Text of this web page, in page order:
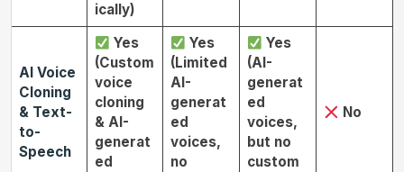
ically)
AI Voice
Cloning
& Text-
to-
Speech
Yes
(Custom
voice
cloning
& AI-
generat
ed
Yes
(Limited
AI-
generat
ed
voices,
no
Yes
(AI-
generat
ed
voices,
but no
custom
No